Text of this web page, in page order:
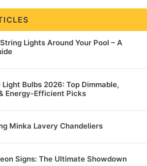
Lights Around Your Pool – A
Light Bulbs 2026: Top Dimmable,
Energy-Efficient Picks
Minka Lavery Chandeliers
Signs: The Ultimate Showdown